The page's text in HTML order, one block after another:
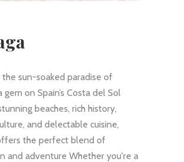
the sun-soaked paradise of
gem on Spain’s Costa del Sol
beaches, rich history,
and delectable cuisine,
the perfect blend of
and adventure Whether you're a